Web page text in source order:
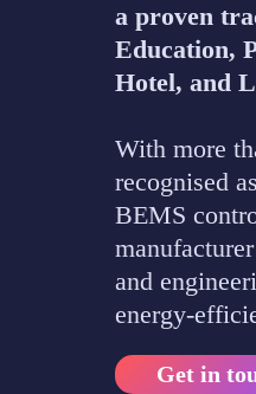
a proven
Education,
Hotel, and
With more
recognised
BEMS
and
energy-
Get in